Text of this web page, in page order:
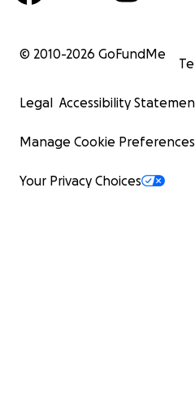
© 2010-2026 GoFundMe
Legal Accessibility
Manage Cookie Preferences
Your Privacy Choices